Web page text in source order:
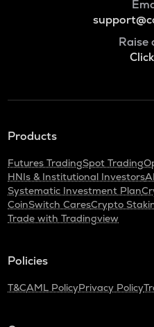
Raise
Products
Futures TradingSpot Trading
HNIs & Institutional Investors
Systematic Investment Plan
CoinSwitch CaresCrypto
Trade with Tradingview
Policies
T&CAML PolicyPrivacy Policy